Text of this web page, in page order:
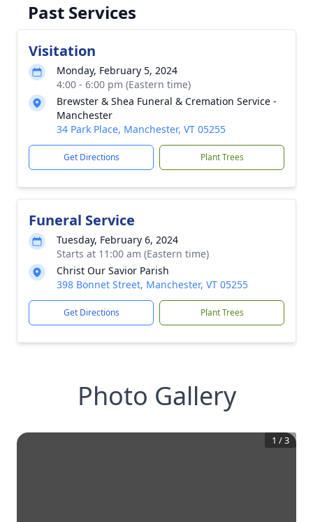
Past Services
Visitation
Monday, February 5, 2024
4:00 - 6:00 pm (Eastern time)
Brewster & Shea Funeral & Cremation Service -
Manchester
34 Park Place, Manchester, VT 05255
Get Directions Plant Trees
Funeral Service
Tuesday, February 6, 2024
Starts at 11:00 am (Eastern time)
Christ Our Savior Parish
398 Bonnet Street, Manchester, VT 05255
Get Directions Plant Trees
Photo Gallery
1 /3